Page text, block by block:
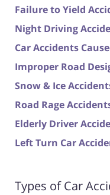
Failure to Yield
Night Driving
Car Accidents
Improper Road
Snow & Ice
Road Rage
Elderly Driver
Left Turn Car
Types of Car